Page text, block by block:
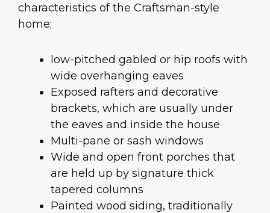
characteristics of the Craftsman-style
home;
low-pitched gabled or hip roofs with
wide overhanging eaves
Exposed rafters and decorative
brackets, which are usually under
the eaves and inside the house
Multi-pane or sash windows
Wide and open front porches that
are held up by signature thick
tapered columns
Painted wood siding, traditionally